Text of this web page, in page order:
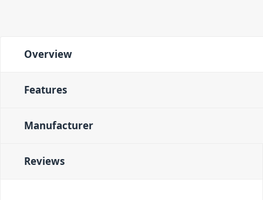
Overview
Features
Manufacturer
Reviews